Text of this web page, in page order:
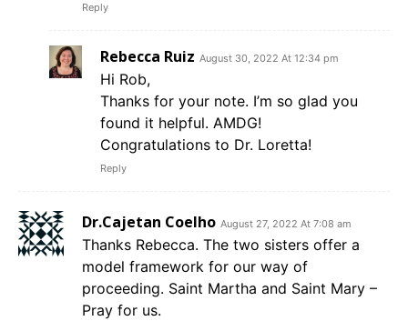
Reply
Rebecca Ruiz August 30, 2022 At 12:34 pm
Hi Rob,
Thanks for your note. I’m so glad you
found it helpful. AMDG!
Congratulations to Dr. Loretta!
Reply
Dr.Cajetan Coelho August 27, 2022 At 7:08 am
Thanks Rebecca. The two sisters offer a
model framework for our way of
proceeding. Saint Martha and Saint Mary –
Pray for us.